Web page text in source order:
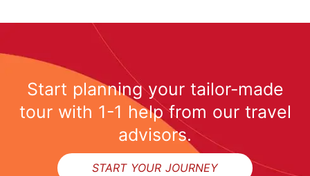
Start planning your tailor-made
tour with 1-1 help from our travel
advisors.
START YOUR JOURNEY